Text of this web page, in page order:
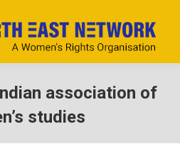
association of
studies